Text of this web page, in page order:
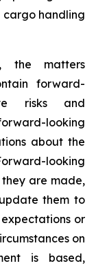
handling
the matters
forward-
risks and
looking
about the
looking
are made,
them to
or
on
is based,